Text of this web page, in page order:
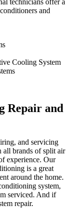
technicians offer a
and
Cooling System
Repair and
and servicing
all brands of split air
experience. Our
is a great
around the home.
system,
serviced. And if
repair.